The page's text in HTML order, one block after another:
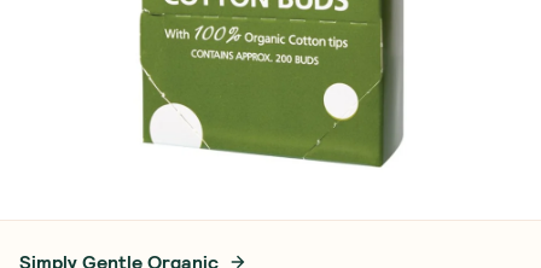
Simply Gentle Organic